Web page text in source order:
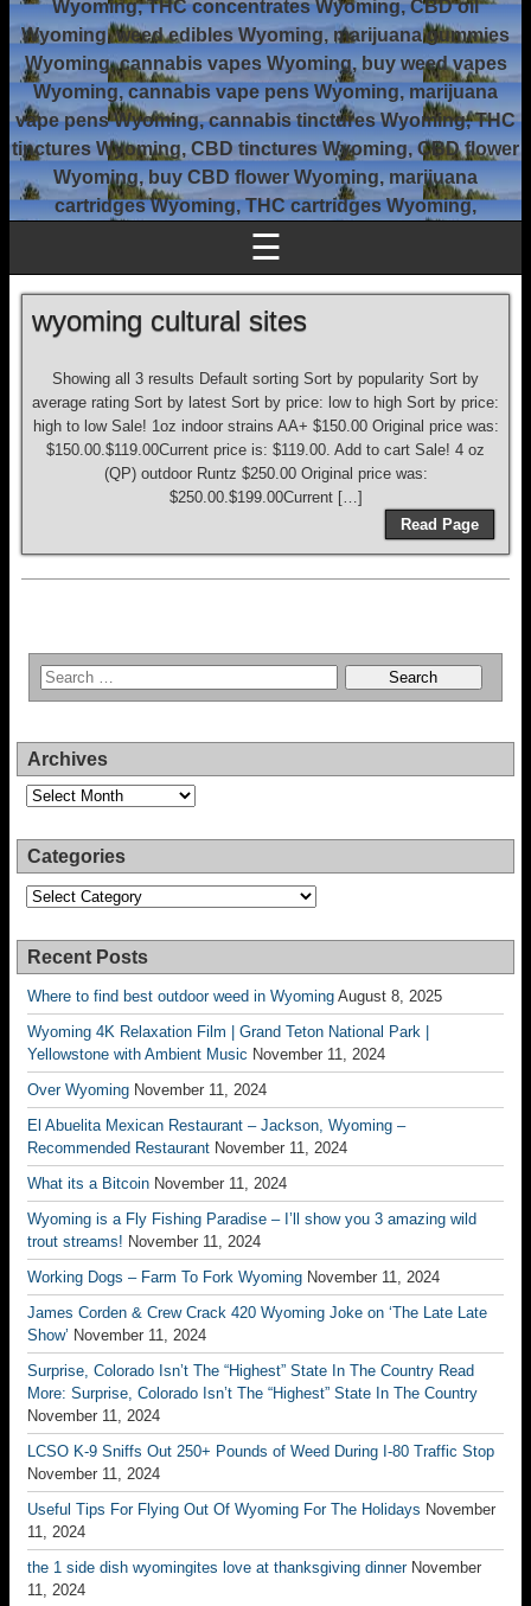
Wyoming, THC concentrates Wyoming, CBD oil
Wyoming, weed edibles Wyoming, marijuana gummies
Wyoming, cannabis vapes Wyoming, buy weed vapes
Wyoming, cannabis vape pens Wyoming, marijuana
vape pens Wyoming, cannabis tinctures Wyoming, THC
tinctures Wyoming, CBD tinctures Wyoming, CBD flower
Wyoming, buy CBD flower Wyoming, marijuana
cartridges Wyoming, THC cartridges Wyoming,
☰
wyoming cultural sites
Showing all 3 results Default sorting Sort by popularity Sort by
average rating Sort by latest Sort by price: low to high Sort by price:
high to low Sale! 1oz indoor strains AA+ $150.00 Original price was:
$150.00.$119.00Current price is: $119.00. Add to cart Sale! 4 oz
(QP) outdoor Runtz $250.00 Original price was:
$250.00.$199.00Current […]
Read Page
Archives
Archives
Categories
Categories
Recent Posts
Where to find best outdoor weed in Wyoming August 8, 2025
Wyoming 4K Relaxation Film | Grand Teton National Park |
Yellowstone with Ambient Music November 11, 2024
Over Wyoming November 11, 2024
El Abuelita Mexican Restaurant – Jackson, Wyoming –
Recommended Restaurant November 11, 2024
What its a Bitcoin November 11, 2024
Wyoming is a Fly Fishing Paradise – I’ll show you 3 amazing wild
trout streams! November 11, 2024
Working Dogs – Farm To Fork Wyoming November 11, 2024
James Corden & Crew Crack 420 Wyoming Joke on ‘The Late Late
Show’ November 11, 2024
Surprise, Colorado Isn’t The “Highest” State In The Country Read
More: Surprise, Colorado Isn’t The “Highest” State In The Country
November 11, 2024
LCSO K-9 Sniffs Out 250+ Pounds of Weed During I-80 Traffic Stop
November 11, 2024
Useful Tips For Flying Out Of Wyoming For The Holidays November
11, 2024
the 1 side dish wyomingites love at thanksgiving dinner November
11, 2024